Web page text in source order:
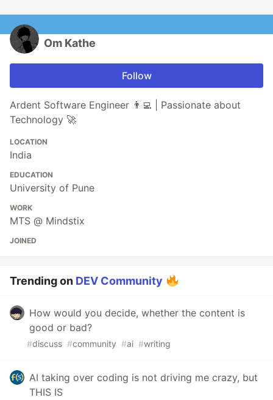
Om Kathe
Follow
Ardent Software Engineer 👨‍💻 | Passionate about
Technology 🚀
LOCATION
India
EDUCATION
University of Pune
WORK
MTS @ Mindstix
JOINED
Trending on DEV Community
How would you decide, whether the content is
good or bad?
#discuss #community #ai #writing
AI taking over coding is not driving me crazy, but
THIS IS